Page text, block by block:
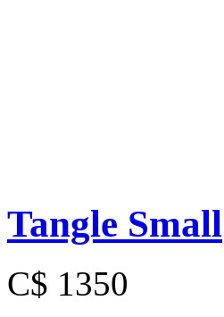
Tangle Small
C$ 1350